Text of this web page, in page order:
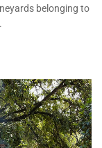
belonging to